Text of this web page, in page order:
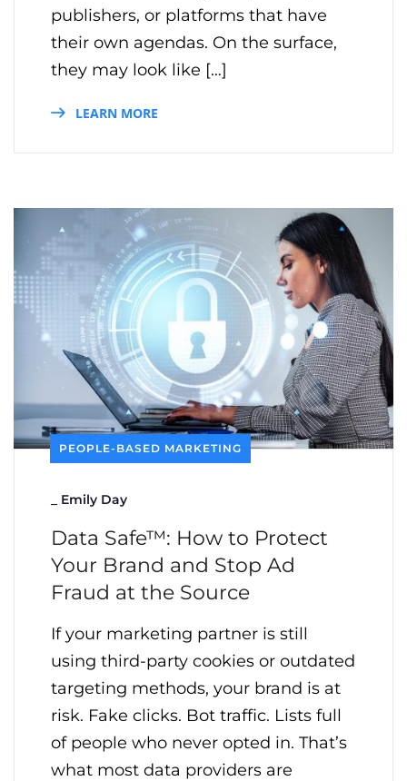
publishers, or platforms that have
their own agendas. On the surface,
they may look like […]
LEARN MORE
PEOPLE-BASED MARKETING
Emily Day
Data Safe™: How to Protect
Your Brand and Stop Ad
Fraud at the Source
If your marketing partner is still
using third-party cookies or outdated
targeting methods, your brand is at
risk. Fake clicks. Bot traffic. Lists full
of people who never opted in. That’s
what most data providers are